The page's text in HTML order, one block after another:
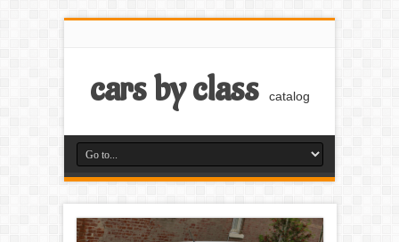
cars by class catalog